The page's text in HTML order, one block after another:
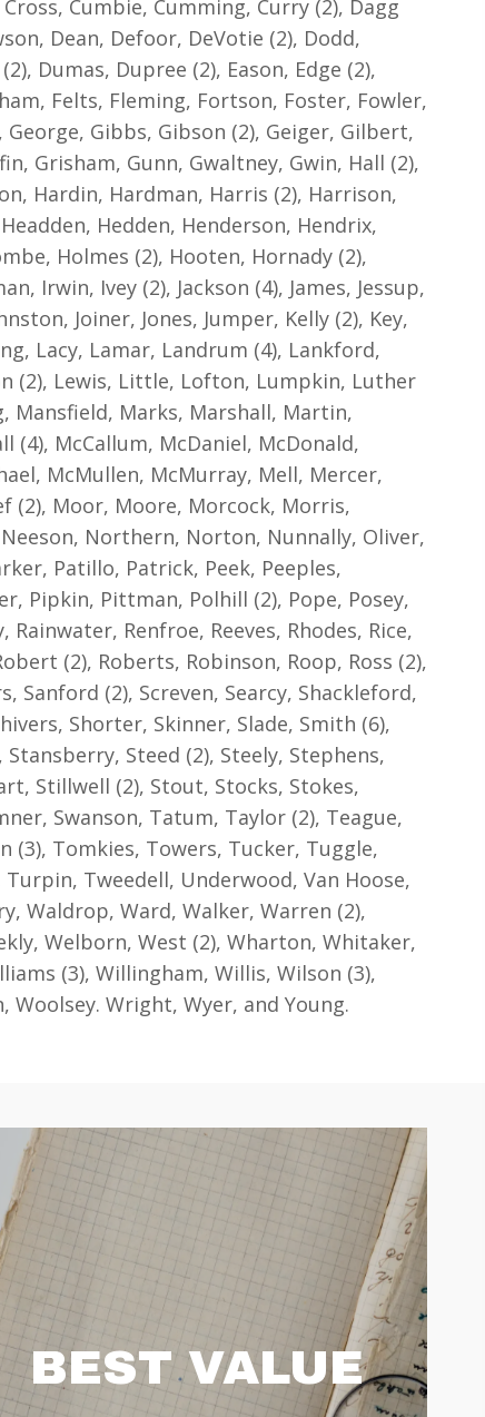
Cumbie, Cumming, Curry (2), Dagg
Dean, Defoor, DeVotie (2), Dodd,
Dumas, Dupree (2), Eason, Edge (2),
Felts, Fleming, Fortson, Foster, Fowler,
George, Gibbs, Gibson (2), Geiger, Gilbert,
Grisham, Gunn, Gwaltney, Gwin, Hall (2),
Hardin, Hardman, Harris (2), Harrison,
Hedden, Henderson, Hendrix,
Holmes (2), Hooten, Hornady (2),
Irwin, Ivey (2), Jackson (4), James, Jessup,
Joiner, Jones, Jumper, Kelly (2), Key,
Lacy, Lamar, Landrum (4), Lankford,
(2), Lewis, Little, Lofton, Lumpkin, Luther
Mansfield, Marks, Marshall, Martin,
(4), McCallum, McDaniel, McDonald,
McMullen, McMurray, Mell, Mercer,
(2), Moor, Moore, Morcock, Morris,
Northern, Norton, Nunnally, Oliver,
Patillo, Patrick, Peek, Peeples,
Pipkin, Pittman, Polhill (2), Pope, Posey,
Rainwater, Renfroe, Reeves, Rhodes, Rice,
(2), Roberts, Robinson, Roop, Ross (2),
Sanford (2), Screven, Searcy, Shackleford,
Shorter, Skinner, Slade, Smith (6),
Steed (2), Steely, Stephens,
Stillwell (2), Stout, Stocks, Stokes,
Swanson, Tatum, Taylor (2), Teague,
(3), Tomkies, Towers, Tucker, Tuggle,
Tweedell, Underwood, Van Hoose,
Waldrop, Ward, Walker, Warren (2),
Welborn, West (2), Wharton, Whitaker,
(3), Willingham, Willis, Wilson (3),
Woolsey. Wright, Wyer, and Young.
BEST VALUE